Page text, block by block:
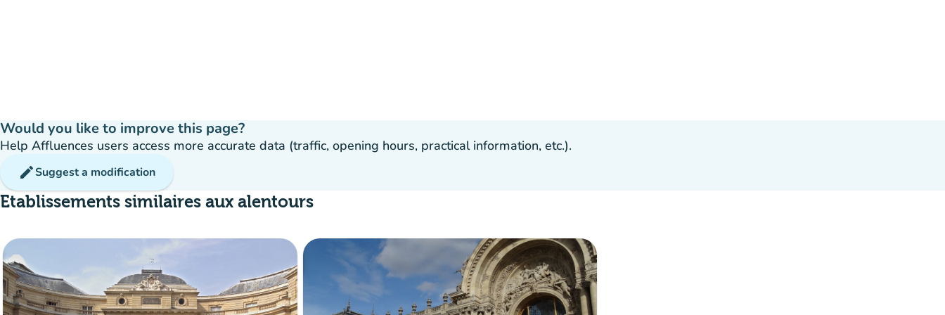
Would you like to improve this page?
Help Affluences users access more accurate data (traffic, opening hours, practical information, etc.).
editSuggest a modification
Etablissements similaires aux alentours
Fluide